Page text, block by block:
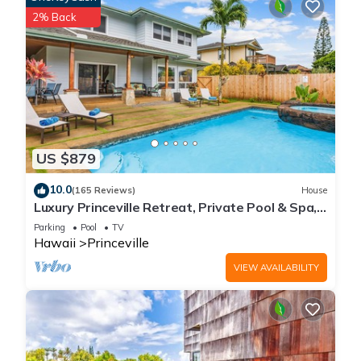
US $879
2% Back
10.0(165 Reviews) House
Luxury Princeville Retreat, Private Pool & Spa,
4 Bedrooms & 4 baths, Sleeps 10
Parking Pool TV
Hawaii Princeville
VIEW AVAILABILITY